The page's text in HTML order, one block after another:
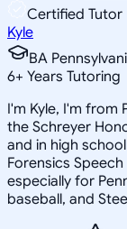
Certified Tutor
Kyle
BA
6+ Years Tutoring
I'm Kyle, I'm from
the Schreyer
and in high
Forensics
especially for
baseball, and